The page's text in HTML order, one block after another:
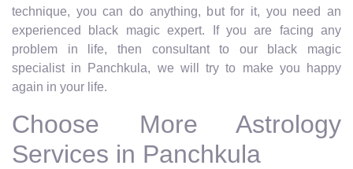
technique, you can do anything, but for it, you need an
experienced black magic expert. If you are facing any
problem in life, then consultant to our black magic
specialist in Panchkula, we will try to make you happy
again in your life.
Choose More Astrology
Services in Panchkula